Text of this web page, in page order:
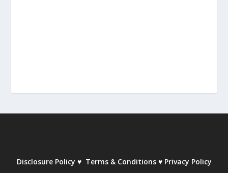
Disclosure Policy ♥ Terms & Conditions ♥ Privacy Policy